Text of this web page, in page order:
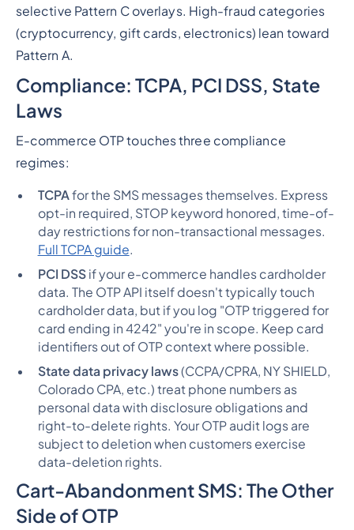
selective Pattern C overlays. High-fraud categories
(cryptocurrency, gift cards, electronics) lean toward
Pattern A.
Compliance: TCPA, PCI DSS, State
Laws
E-commerce OTP touches three compliance
regimes:
TCPAfor the SMS messages themselves. Express
opt-in required, STOP keyword honored, time-of-
day restrictions for non-transactional messages.
Full TCPA guide.
PCI DSSif your e-commerce handles cardholder
data. The OTP API itself doesn't typically touch
cardholder data, but if you log "OTP triggered for
card ending in 4242" you're in scope. Keep card
identifiers out of OTP context where possible.
State data privacy laws(CCPA/CPRA, NY SHIELD,
Colorado CPA, etc.) treat phone numbers as
personal data with disclosure obligations and
right-to-delete rights. Your OTP audit logs are
subject to deletion when customers exercise
data-deletion rights.
Cart-Abandonment SMS: The Other
Side of OTP